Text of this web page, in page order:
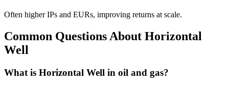
Often higher IPs and EURs, improving returns at scale.
Common Questions About Horizontal
Well
What is Horizontal Well in oil and gas?